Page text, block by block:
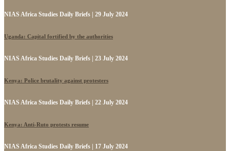
NIAS Africa Studies Daily Briefs | 29 July 2024
Uganda: Capital fortified by the authorities
NIAS Africa Studies Daily Briefs | 23 July 2024
Kenya: Police brutality against protesters
NIAS Africa Studies Daily Briefs | 22 July 2024
Kenya: Anti-Ruto protests resume
NIAS Africa Studies Daily Briefs | 17 July 2024